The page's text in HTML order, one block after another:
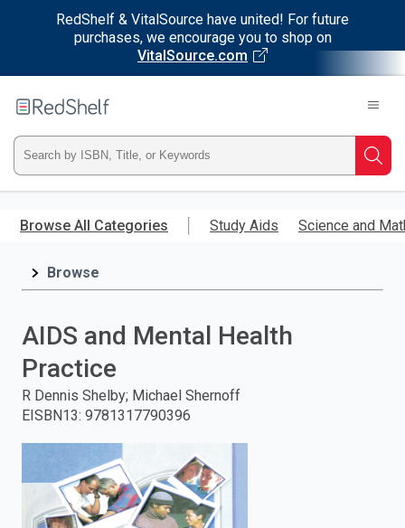
RedShelf & VitalSource have united! For future
purchases, we encourage you to shop on
VitalSource.com
main
RedShelf
Type
ISBN,
Title,
press
search.
Browse All Categories Study Aids Science and
Browse
AIDS and Mental Health
Practice
R Dennis Shelby; Michael Shernoff
EISBN13: 9781317790396